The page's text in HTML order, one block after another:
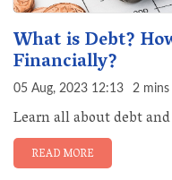
What is Debt?
Financially?
05 Aug, 2023 12:13 2 mins
Learn all about debt
READ MORE